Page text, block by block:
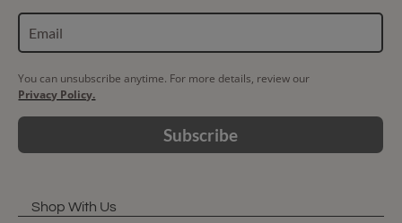
You can unsubscribe anytime. For more details, review our
Privacy Policy.
Subscribe
Shop With Us